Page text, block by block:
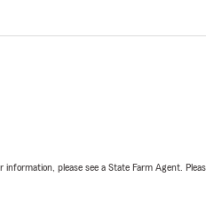
please see a State Farm Agent.